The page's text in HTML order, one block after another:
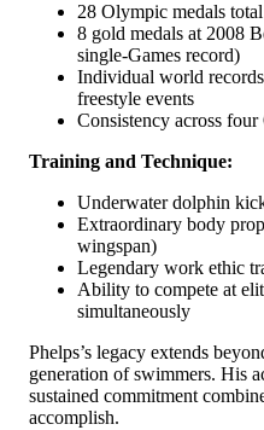
28 Olympic medals
8 gold medals at 2008
single-Games record)
Individual world
freestyle events
Consistency across
Training and Technique:
Underwater dolphin
Extraordinary body
wingspan)
Legendary work ethic
Ability to compete at
simultaneously
Phelps’s legacy extends
generation of swimmers. His
sustained commitment
accomplish.